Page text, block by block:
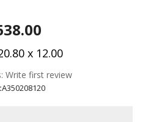
x 12.00
Write first review
A350208120